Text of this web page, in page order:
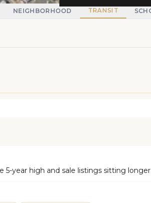
NEIGHBORHOOD TRANSIT
year high and sale listings sitting